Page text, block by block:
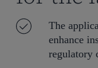
The
enhance
regulatory